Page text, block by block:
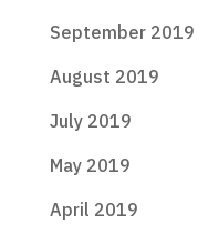
September 2019
August 2019
July 2019
May 2019
April 2019